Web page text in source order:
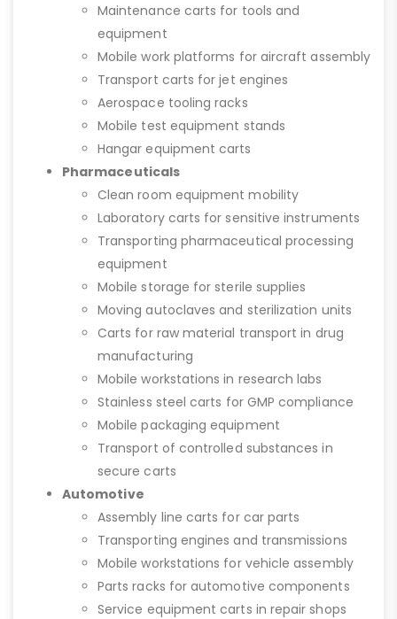
Maintenance carts for tools and
equipment
Mobile work platforms for aircraft assembly
Transport carts for jet engines
Aerospace tooling racks
Mobile test equipment stands
Hangar equipment carts
Pharmaceuticals
Clean room equipment mobility
Laboratory carts for sensitive instruments
Transporting pharmaceutical processing
equipment
Mobile storage for sterile supplies
Moving autoclaves and sterilization units
Carts for raw material transport in drug
manufacturing
Mobile workstations in research labs
Stainless steel carts for GMP compliance
Mobile packaging equipment
Transport of controlled substances in
secure carts
Automotive
Assembly line carts for car parts
Transporting engines and transmissions
Mobile workstations for vehicle assembly
Parts racks for automotive components
Service equipment carts in repair shops